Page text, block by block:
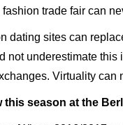
trade fair can
dating sites can
not underestimate
Virtuality can
this season at the